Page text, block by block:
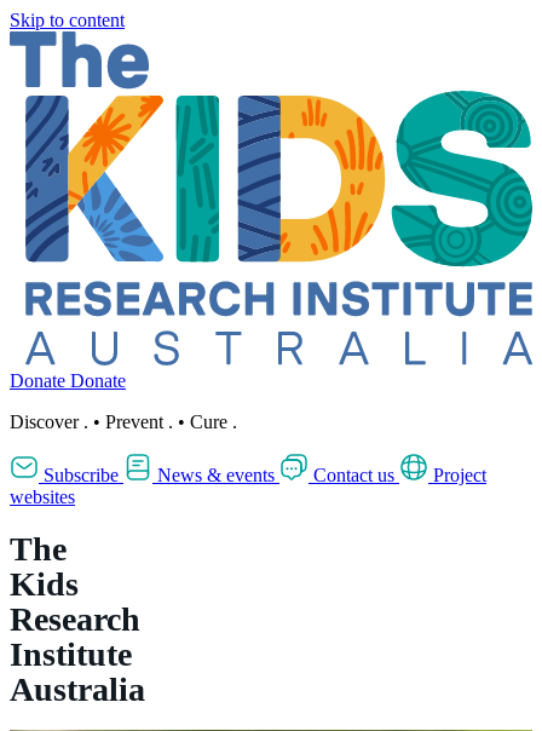
Skip to content
Donate Donate
Discover . • Prevent . • Cure .
Subscribe News & events Contact us
Project
websites
The
Kids
Research
Institute
Australia